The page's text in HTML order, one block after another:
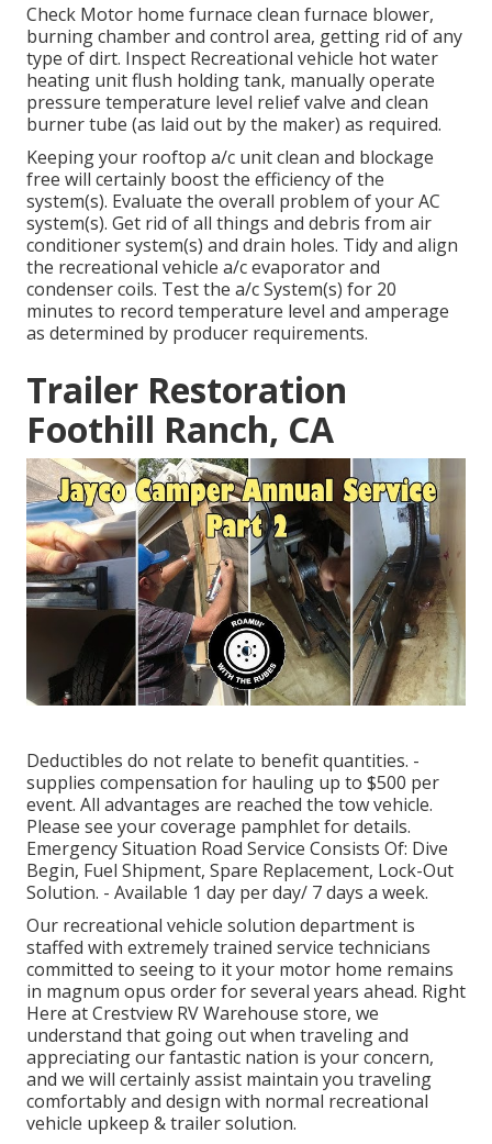
Check Motor home furnace clean furnace blower,
burning chamber and control area, getting rid of any
type of dirt. Inspect Recreational vehicle hot water
heating unit flush holding tank, manually operate
pressure temperature level relief valve and clean
burner tube (as laid out by the maker) as required.
Keeping your rooftop a/c unit clean and blockage
free will certainly boost the efficiency of the
system(s). Evaluate the overall problem of your AC
system(s). Get rid of all things and debris from air
conditioner system(s) and drain holes. Tidy and align
the recreational vehicle a/c evaporator and
condenser coils. Test the a/c System(s) for 20
minutes to record temperature level and amperage
as determined by producer requirements.
Trailer Restoration
Foothill Ranch, CA
Deductibles do not relate to benefit quantities. -
supplies compensation for hauling up to $500 per
event. All advantages are reached the tow vehicle.
Please see your coverage pamphlet for details.
Emergency Situation Road Service Consists Of: Dive
Begin, Fuel Shipment, Spare Replacement, Lock-Out
Solution. - Available 1 day per day/ 7 days a week.
Our recreational vehicle solution department is
staffed with extremely trained service technicians
committed to seeing to it your motor home remains
in magnum opus order for several years ahead. Right
Here at Crestview RV Warehouse store, we
understand that going out when traveling and
appreciating our fantastic nation is your concern,
and we will certainly assist maintain you traveling
comfortably and design with normal recreational
vehicle upkeep & trailer solution.